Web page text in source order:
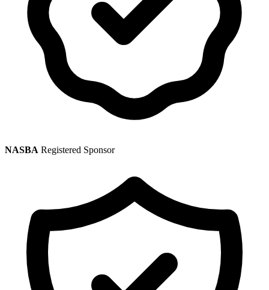
NASBA Registered Sponsor